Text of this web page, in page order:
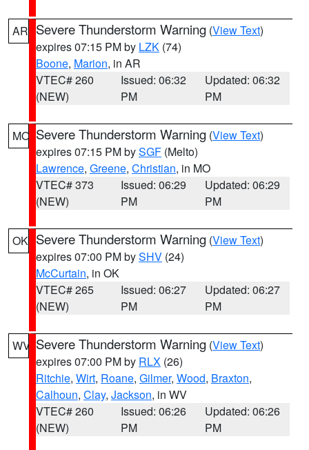
AR Severe Thunderstorm Warning (View Text)
expires 07:15 PM by LZK (74)
Boone, Marion, in AR
VTEC# 260
(NEW)
Issued: 06:32
PM
Updated: 06:32
PM
MO Severe Thunderstorm Warning (View Text)
expires 07:15 PM bySGF (Melto)
Lawrence, Greene, Christian, in MO
VTEC# 373
(NEW)
Issued: 06:29
PM
Updated: 06:29
PM
OK Severe Thunderstorm Warning (View Text)
expires 07:00 PM bySHV (24)
McCurtain, in OK
VTEC# 265
(NEW)
Issued: 06:27
PM
Updated: 06:27
PM
WV Severe Thunderstorm Warning (View Text)
expires 07:00 PM by RLX (26)
Ritchie, Wirt, Roane, Gilmer, Wood, Braxton,
Calhoun, Clay, Jackson, in WV
VTEC# 260
(NEW)
Issued: 06:26
PM
Updated: 06:26
PM